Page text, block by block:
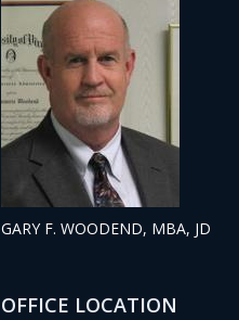
GARY F. WOODEND, MBA, JD
OFFICE LOCATION